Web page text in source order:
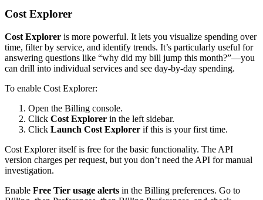
Cost Explorer
Cost Explorer is more powerful. It lets you visualize spending over
time, filter by service, and identify trends. It’s particularly useful for
answering questions like “why did my bill jump this month?”—you
can drill into individual services and see day-by-day spending.
To enable Cost Explorer:
Open the Billing console.
Click Cost Explorer in the left sidebar.
Click Launch Cost Explorer if this is your first time.
Cost Explorer itself is free for the basic functionality. The API
version charges per request, but you don’t need the API for manual
investigation.
Enable Free Tier usage alerts in the Billing preferences. Go to